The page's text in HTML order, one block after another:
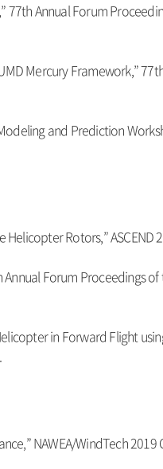
Annual Forum
Mercury Framework,”
and Prediction
Rotors,” ASCEND
Forum Proceedings of
in Forward Flight
NAWEA/WindTech